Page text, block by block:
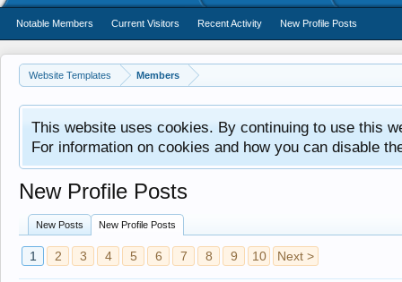
Website Templates Members
This website uses cookies. By continuing to use this
For information on cookies and how you can disable
New Profile Posts
New Posts New Profile Posts
1 2 3 4 5 6 7 8 9 10 Next >
Notable Members Current Visitors Recent Activity New Profile Posts